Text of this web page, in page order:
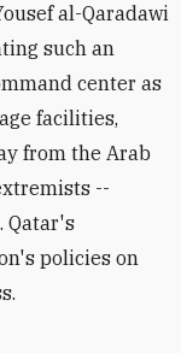
al-Qaradawi
such an
center as
facilities,
from the Arab
--
Qatar's
policies on